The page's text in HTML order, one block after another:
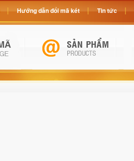
Hướng dẫn đổi mã két Tin tức